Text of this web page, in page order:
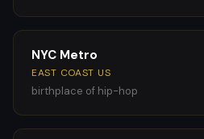
NYC Metro
EAST COAST US
birthplace of hip-hop